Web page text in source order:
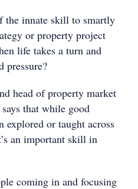
the innate skill to smartly
or property project
life takes a turn and
pressure?
head of property market
that while good
explored or taught across
an important skill in
coming in and focusing